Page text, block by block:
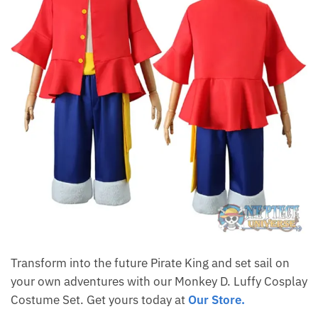
Transform into the future Pirate King and set sail on
your own adventures with our Monkey D. Luffy Cosplay
Costume Set. Get yours today at Our Store.